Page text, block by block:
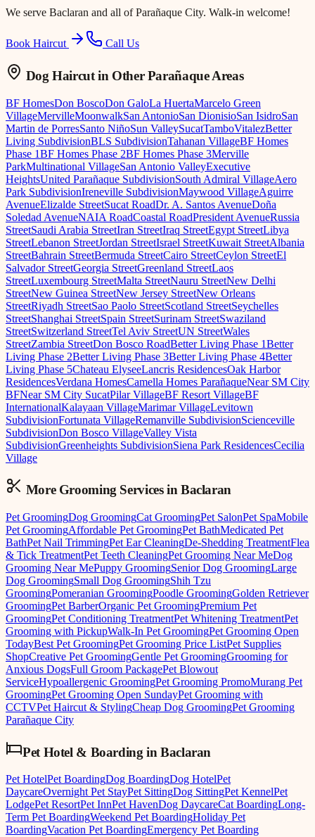
We serve Baclaran and all of Parañaque City. Walk-in welcome!
Book Haircut Call Us
Dog Haircutin Other Parañaque Areas
BF HomesDon BoscoDon GaloLa HuertaMarcelo Green
VillageMervilleMoonwalkSan AntonioSan DionisioSan IsidroSan
Martin de PorresSanto NiñoSun ValleySucatTamboVitalezBetter
Living SubdivisionBLS SubdivisionTahanan VillageBF Homes
Phase 1BF Homes Phase 2BF Homes Phase 3Merville
ParkMultinational VillageSan Antonio ValleyExecutive
HeightsUnited Parañaque SubdivisionSouth Admiral VillageAero
Park SubdivisionIreneville SubdivisionMaywood VillageAguirre
AvenueElizalde StreetSucat RoadDr. A. Santos AvenueDoña
Soledad AvenueNAIA RoadCoastal RoadPresident AvenueRussia
StreetSaudi Arabia StreetIran StreetIraq StreetEgypt StreetLibya
StreetLebanon StreetJordan StreetIsrael StreetKuwait StreetAlbania
StreetBahrain StreetBermuda StreetCairo StreetCeylon StreetEl
Salvador StreetGeorgia StreetGreenland StreetLaos
StreetLuxembourg StreetMalta StreetNauru StreetNew Delhi
StreetNew Guinea StreetNew Jersey StreetNew Orleans
StreetRiyadh StreetSao Paolo StreetScotland StreetSeychelles
StreetShanghai StreetSpain StreetSurinam StreetSwaziland
StreetSwitzerland StreetTel Aviv StreetUN StreetWales
StreetZambia StreetDon Bosco RoadBetter Living Phase 1Better
Living Phase 2Better Living Phase 3Better Living Phase 4Better
Living Phase 5Chateau ElyseeLancris ResidencesOak Harbor
ResidencesVerdana HomesCamella Homes ParañaqueNear SM City
BFNear SM City SucatPilar VillageBF Resort VillageBF
InternationalKalayaan VillageMarimar VillageLevitown
SubdivisionFortunata VillageRemanville SubdivisionScienceville
SubdivisionDon Bosco VillageValley Vista
SubdivisionGreenheights SubdivisionSiena Park ResidencesCecilia
Village
More Grooming Services inBaclaran
Pet GroomingDog GroomingCat GroomingPet SalonPet SpaMobile
Pet GroomingAffordable Pet GroomingPet BathMedicated Pet
BathPet Nail TrimmingPet Ear CleaningDe-Shedding TreatmentFlea
& Tick TreatmentPet Teeth CleaningPet Grooming Near MeDog
Grooming Near MePuppy GroomingSenior Dog GroomingLarge
Dog GroomingSmall Dog GroomingShih Tzu
GroomingPomeranian GroomingPoodle GroomingGolden Retriever
GroomingPet BarberOrganic Pet GroomingPremium Pet
GroomingPet Conditioning TreatmentPet Whitening TreatmentPet
Grooming with PickupWalk-In Pet GroomingPet Grooming Open
TodayBest Pet GroomingPet Grooming Price ListPet Supplies
ShopCreative Pet GroomingGentle Pet GroomingGrooming for
Anxious DogsFull Groom PackagePet Blowout
ServiceHypoallergenic GroomingPet Grooming PromoMurang Pet
GroomingPet Grooming Open SundayPet Grooming with
CCTVPet Haircut & StylingCheap Dog GroomingPet Grooming
Parañaque City
Pet Hotel & Boarding inBaclaran
Pet HotelPet BoardingDog BoardingDog HotelPet
DaycareOvernight Pet StayPet SittingDog SittingPet KennelPet
LodgePet ResortPet InnPet HavenDog DaycareCat BoardingLong-
Term Pet BoardingWeekend Pet BoardingHoliday Pet
BoardingVacation Pet BoardingEmergency Pet Boarding